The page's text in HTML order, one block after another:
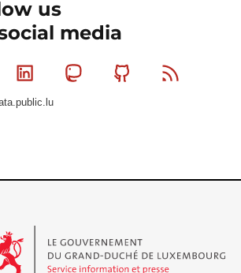
us
media
Bluesky Linkedin MastodonGithub